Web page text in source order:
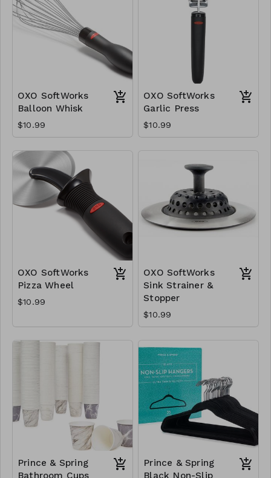
OXO SoftWorks
Balloon Whisk
$10.99
OXO SoftWorks
Garlic Press
$10.99
OXO SoftWorks
Pizza Wheel
$10.99
OXO SoftWorks
Sink Strainer &
Stopper
$10.99
Prince & Spring
Bathroom Cups
Prince & Spring
Black Non-Slip